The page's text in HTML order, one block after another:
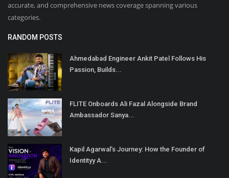
accurate, and comprehensive news coverage spanning various
categories.
RANDOM POSTS
Ahmedabad Engineer Ankit Patel Follows His
Passion, Builds...
FLITE Onboards Ali Fazal Alongside Brand
Ambassador Sanya...
Kapil Agarwal’s Journey: How the Founder of
Identityy A...